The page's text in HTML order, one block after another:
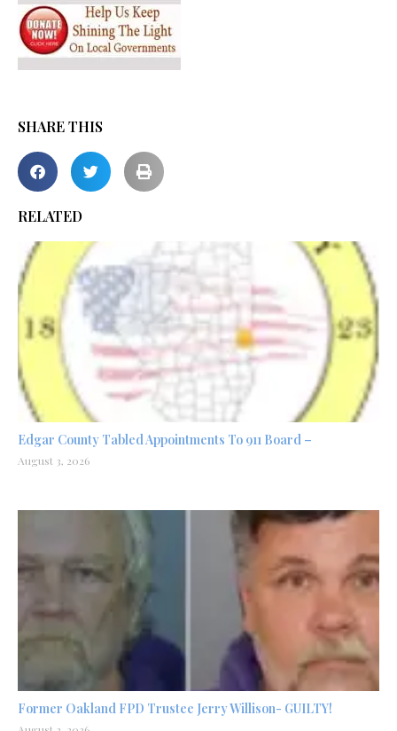
SHARE THIS
RELATED
Edgar County Tabled Appointments To 911 Board –
August 3, 2026
Former Oakland FPD Trustee Jerry Willison- GUILTY!